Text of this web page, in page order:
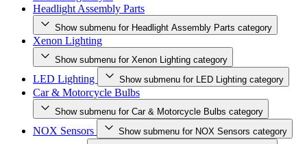
Headlight Assembly Parts
Show submenu for Headlight Assembly Parts category
Xenon Lighting
Show submenu for Xenon Lighting category
LED Lighting Show submenu for LED Lighting category
Car & Motorcycle Bulbs
Show submenu for Car & Motorcycle Bulbs category
NOX Sensors Show submenu for NOX Sensors category